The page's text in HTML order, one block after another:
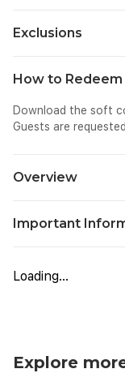
Exclusions
etc on-site.
How to Redeem
Download the soft
Guests are
Overview
sport where you
perfect for
Important
be presented at the
Minimum age
Not recommended
Loading...
Explore